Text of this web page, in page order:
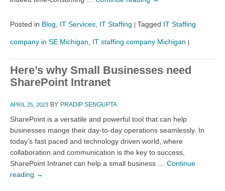
Posted in Blog IT Services IT Staffing | Tagged IT Staffing
company in SE Michigan IT staffing company Michigan |
Here’s why Small Businesses need
SharePoint Intranet
APRIL 25, 2023 BY PRADIP SENGUPTA
SharePoint is a versatile and powerful tool that can help
businesses mange their day-to-day operations seamlessly. In
today’s fast paced and technology driven world, where
collaboration and communication is the key to success,
SharePoint Intranet can help a small business … Continue
reading →